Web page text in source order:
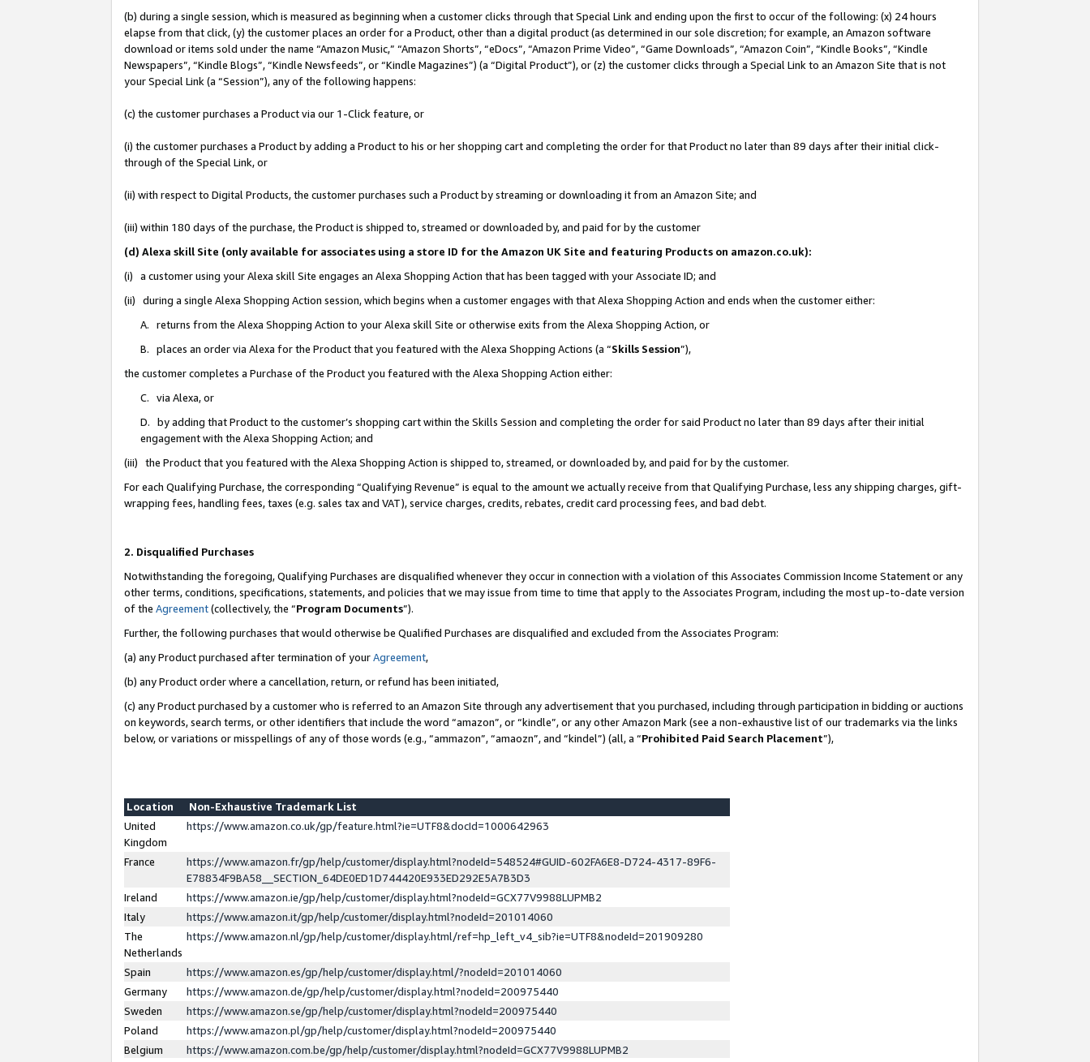
(b) during a single session, which is measured as beginning when a customer clicks through that Special Link and ending upon the first to occur of the following: (x) 24 hours
elapse from that click, (y) the customer places an order for a Product, other than a digital product (as determined in our sole discretion; for example, an Amazon software
download or items sold under the name “Amazon Music,” “Amazon Shorts”, “eDocs”, “Amazon Prime Video”, “Game Downloads”, “Amazon Coin”, “Kindle Books”, “Kindle
Newspapers”, “Kindle Blogs”, “Kindle Newsfeeds”, or “Kindle Magazines”) (a “Digital Product”), or (z) the customer clicks through a Special Link to an Amazon Site that is not
your Special Link (a “Session”), any of the following happens:
(c) the customer purchases a Product via our 1-Click feature, or
(i) the customer purchases a Product by adding a Product to his or her shopping cart and completing the order for that Product no later than 89 days after their initial click-
through of the Special Link, or
(ii) with respect to Digital Products, the customer purchases such a Product by streaming or downloading it from an Amazon Site; and
(iii) within 180 days of the purchase, the Product is shipped to, streamed or downloaded by, and paid for by the customer
(d) Alexa skill Site (only available for associates using a store ID for the Amazon UK Site and featuring Products on amazon.co.uk):
(i) a customer using your Alexa skill Site engages an Alexa Shopping Action that has been tagged with your Associate ID; and
(ii) during a single Alexa Shopping Action session, which begins when a customer engages with that Alexa Shopping Action and ends when the customer either:
A. returns from the Alexa Shopping Action to your Alexa skill Site or otherwise exits from the Alexa Shopping Action, or
B. places an order via Alexa for the Product that you featured with the Alexa Shopping Actions (a “Skills Session”),
the customer completes a Purchase of the Product you featured with the Alexa Shopping Action either:
C. via Alexa, or
D. by adding that Product to the customer’s shopping cart within the Skills Session and completing the order for said Product no later than 89 days after their initial
engagement with the Alexa Shopping Action; and
(iii) the Product that you featured with the Alexa Shopping Action is shipped to, streamed, or downloaded by, and paid for by the customer.
For each Qualifying Purchase, the corresponding “Qualifying Revenue” is equal to the amount we actually receive from that Qualifying Purchase, less any shipping charges, gift-
wrapping fees, handling fees, taxes (e.g. sales tax and VAT), service charges, credits, rebates, credit card processing fees, and bad debt.
2. Disqualified Purchases
Notwithstanding the foregoing, Qualifying Purchases are disqualified whenever they occur in connection with a violation of this Associates Commission Income Statement or any
other terms, conditions, specifications, statements, and policies that we may issue from time to time that apply to the Associates Program, including the most up-to-date version
of the Agreement(collectively, the “Program Documents”).
Further, the following purchases that would otherwise be Qualified Purchases are disqualified and excluded from the Associates Program:
(a) any Product purchased after termination of yourAgreement,
(b) any Product order where a cancellation, return, or refund has been initiated,
(c) any Product purchased by a customer who is referred to an Amazon Site through any advertisement that you purchased, including through participation in bidding or auctions
on keywords, search terms, or other identifiers that include the word “amazon”, or “kindle”, or any other Amazon Mark (see a non-exhaustive list of our trademarks via the links
below, or variations or misspellings of any of those words (e.g., “ammazon”, “amaozn”, and “kindel”) (all, a “Prohibited Paid Search Placement”),
Location
Non-Exhaustive Trademark List
United
Kingdom
https://www.amazon.co.uk/gp/feature.html?ie=UTF8&docId=1000642963
France
https://www.amazon.fr/gp/help/customer/display.html?nodeId=548524#GUID-602FA6E8-D724-4317-89F6-
E78834F9BA58__SECTION_64DE0ED1D744420E933ED292E5A7B3D3
Ireland
https://www.amazon.ie/gp/help/customer/display.html?nodeId=GCX77V9988LUPMB2
Italy
https://www.amazon.it/gp/help/customer/display.html?nodeId=201014060
The
Netherlands
https://www.amazon.nl/gp/help/customer/display.html/ref=hp_left_v4_sib?ie=UTF8&nodeId=201909280
Spain
https://www.amazon.es/gp/help/customer/display.html/?nodeId=201014060
Germany
https://www.amazon.de/gp/help/customer/display.html?nodeId=200975440
Sweden
https://www.amazon.se/gp/help/customer/display.html?nodeId=200975440
Poland
https://www.amazon.pl/gp/help/customer/display.html?nodeId=200975440
Belgium
https://www.amazon.com.be/gp/help/customer/display.html?nodeId=GCX77V9988LUPMB2